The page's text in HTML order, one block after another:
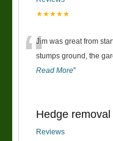
★★★★★
“Jim was great from
stumps ground, the
Read More”
Hedge
Reviews